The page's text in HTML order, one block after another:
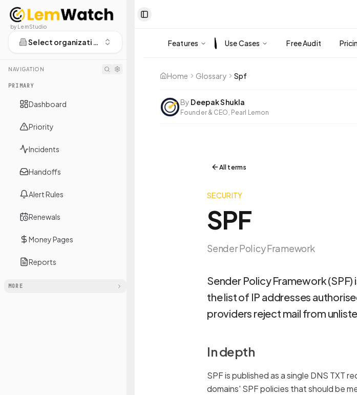
by LemStudio
Select organization
NAVIGATION
PRIMARY
Dashboard
Priority
Incidents
Handoffs
Alert Rules
Renewals
Money Pages
Reports
MORE
Toggle Sidebar
Features Use Cases Free Audit
Home Glossary Spf
By Deepak Shukla
Founder & CEO, Pearl Lemon
All terms
SECURITY
SPF
Sender Policy Framework
Sender Policy Framework
the list of IP addresses
providers reject mail from
In depth
SPF is published as a single DNS TXT
domains' SPF policies that should be